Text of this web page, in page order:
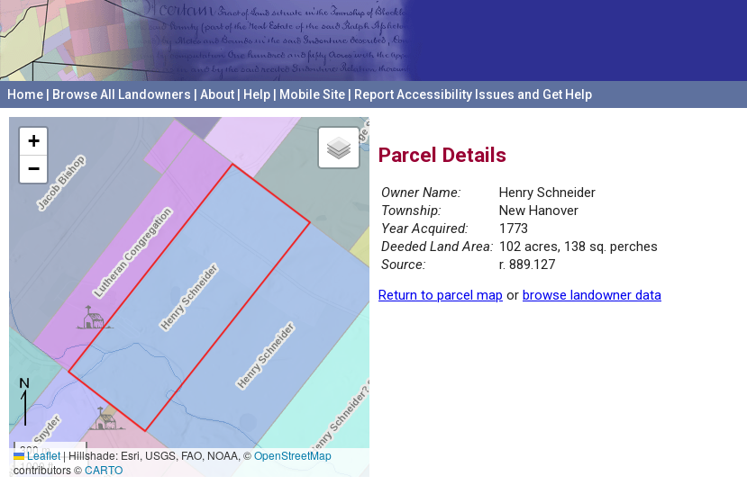
Home Browse All Landowners About Help Mobile Site Report Accessibility Issues and Get Help
+
−
300 m
1000 ft
Leaflet|Hillshade: Esri, USGS, FAO, NOAA, ©OpenStreetMap
contributors ©CARTO
Parcel Details
Owner Name:
Henry Schneider
Township:
New Hanover
Year Acquired:
1773
Deeded Land Area: 102 acres, 138 sq. perches
Source:
r. 889.127
Return to parcel map or browse landowner data